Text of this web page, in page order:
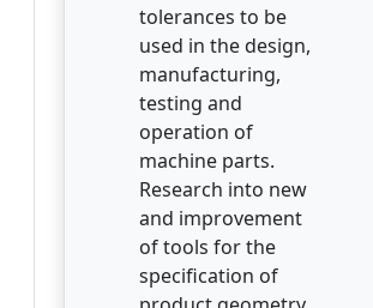
tolerances to be
used in the design,
manufacturing,
testing and
operation of
machine parts.
Research into new
and improvement
of tools for the
specification of